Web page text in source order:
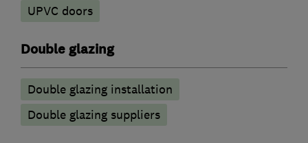
UPVC doors
Double glazing
Double glazing installation
Double glazing suppliers